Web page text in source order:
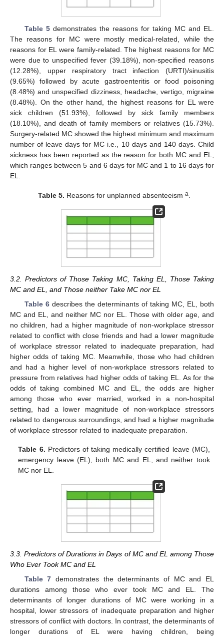
Table 5demonstrates the reasons for taking MC and EL.
The reasons for MC were mostly medical-related, while the
reasons for EL were family-related. The highest reasons for MC
were due to unspecified fever (39.18%), non-specified reasons
(12.28%), upper respiratory tract infection (URTI)/sinusitis
(9.65%) followed by acute gastroenteritis or food poisoning
(8.48%) and unspecified dizziness, headache, vertigo, migraine
(8.48%). On the other hand, the highest reasons for EL were
sick children (51.93%), followed by sick family members
(18.10%), and death of family members or relatives (15.73%).
Surgery-related MC showed the highest minimum and maximum
number of leave days for MC i.e., 10 days and 140 days. Child
sickness has been reported as the reason for both MC and EL,
which ranges between 5 and 6 days for MC and 1 to 16 days for
EL.
Table 5. Reasons for unplanned absenteeism a.
3.2. Predictors of Those Taking MC, Taking EL, Those Taking
MC and EL, and Those neither Take MC nor EL
Table 6describes the determinants of taking MC, EL, both
MC and EL, and neither MC nor EL. Those with older age, and
no children, had a higher magnitude of non-workplace stressor
related to conflict with close friends and had a lower magnitude
of workplace stressor related to inadequate preparation, had
higher odds of taking MC. Meanwhile, those who had children
and had a higher level of non-workplace stressors related to
pressure from relatives had higher odds of taking EL. As for the
odds of taking combined MC and EL, the odds are higher
among those who ever married, worked in a non-hospital
setting, had a lower magnitude of non-workplace stressors
related to dangerous surroundings, and had a higher magnitude
of workplace stressor related to inadequate preparation.
Table 6. Predictors of taking medically certified leave (MC),
emergency leave (EL), both MC and EL, and neither took
MC nor EL.
3.3. Predictors of Durations in Days of MC and EL among Those
Who Ever Took MC and EL
Table 7 demonstrates the determinants of MC and EL
durations among those who ever took MC and EL. The
determinants of longer durations of MC were working in a
hospital, lower stressors of inadequate preparation and higher
stressors of conflict with doctors. In contrast, the determinants of
longer durations of EL were having children, being